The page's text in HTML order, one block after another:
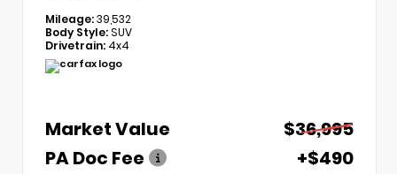
Mileage:39,532
Body Style:SUV
Drivetrain: 4x4
Market Value
$36,995
PA Doc Fee
+$490